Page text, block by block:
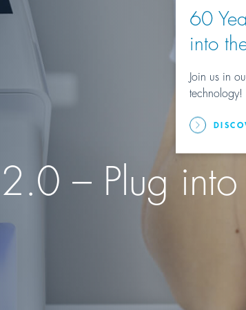
60
into
Join us in
technology!
– Plug